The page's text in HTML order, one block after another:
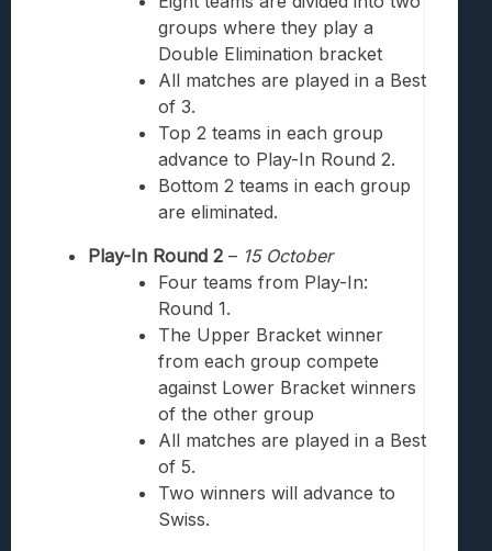
groups where they play a
Double Elimination bracket
All matches are played in a Best
of 3.
Top 2 teams in each group
advance to Play-In Round 2.
Bottom 2 teams in each group
are eliminated.
Play-In Round 2 – 15 October
Four teams from Play-In:
Round 1.
The Upper Bracket winner
from each group compete
against Lower Bracket winners
of the other group
All matches are played in a Best
of 5.
Two winners will advance to
Swiss.